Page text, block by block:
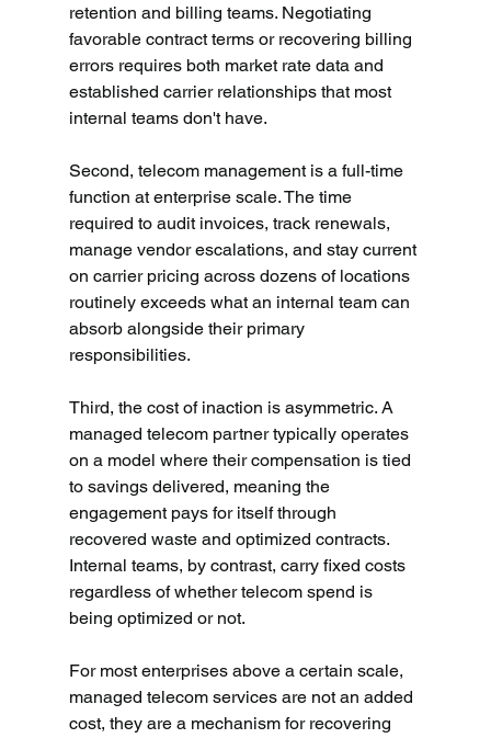
retention and billing teams. Negotiating
favorable contract terms or recovering billing
errors requires both market rate data and
established carrier relationships that most
internal teams don't have.
Second, telecom management is a full-time
function at enterprise scale. The time
required to audit invoices, track renewals,
manage vendor escalations, and stay current
on carrier pricing across dozens of locations
routinely exceeds what an internal team can
absorb alongside their primary
responsibilities.
Third, the cost of inaction is asymmetric. A
managed telecom partner typically operates
on a model where their compensation is tied
to savings delivered, meaning the
engagement pays for itself through
recovered waste and optimized contracts.
Internal teams, by contrast, carry fixed costs
regardless of whether telecom spend is
being optimized or not.
For most enterprises above a certain scale,
managed telecom services are not an added
cost, they are a mechanism for recovering